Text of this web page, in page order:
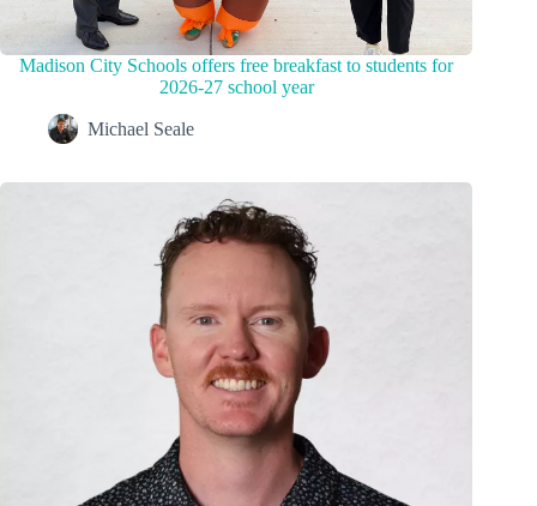
Madison City Schools offers free breakfast to students for
2026-27 school year
Michael Seale